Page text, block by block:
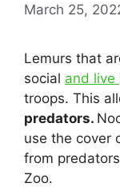
March 25,
Lemurs that
social and live
troops. This
predators.
use the cover
from
Zoo.